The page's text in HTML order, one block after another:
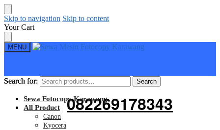
Skip to navigation Skip to content
Your Cart
MENU
Search for: Search
082269178343
Search for: Search
Sewa Fotocopy Karawang
All Product
Canon
Kyocera